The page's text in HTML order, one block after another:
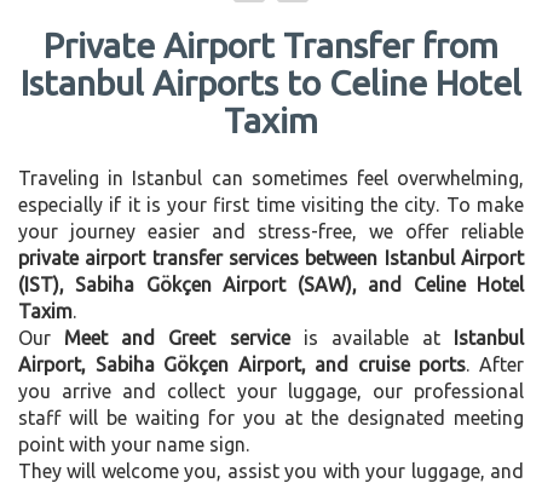
Private Airport Transfer from
Istanbul Airports to Celine Hotel
Taxim
Traveling in Istanbul can sometimes feel overwhelming,
especially if it is your first time visiting the city. To make
your journey easier and stress-free, we offer reliable
private airport transfer services between Istanbul Airport
(IST), Sabiha Gökçen Airport (SAW), and Celine Hotel
Taxim
Our Meet and Greet serviceis available at Istanbul
Airport, Sabiha Gökçen Airport, and cruise ports . After
you arrive and collect your luggage, our professional
staff will be waiting for you at the designated meeting
point with your name sign.
They will welcome you, assist you with your luggage, and